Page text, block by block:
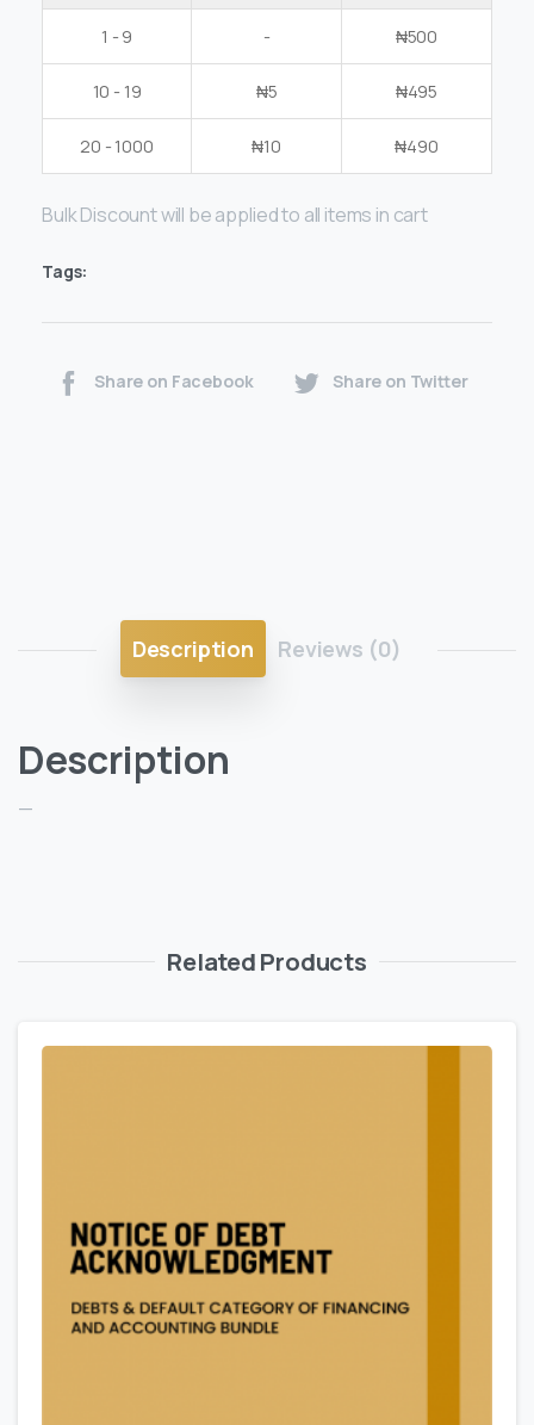
1 - 9 - ₦500
10 - 19 ₦5 ₦495
20 - 1000 ₦10 ₦490
Bulk Discount will be applied to all items in cart
Tags:
Share on Facebook Share on Twitter
Description Reviews (0)
Description
—
Related Products